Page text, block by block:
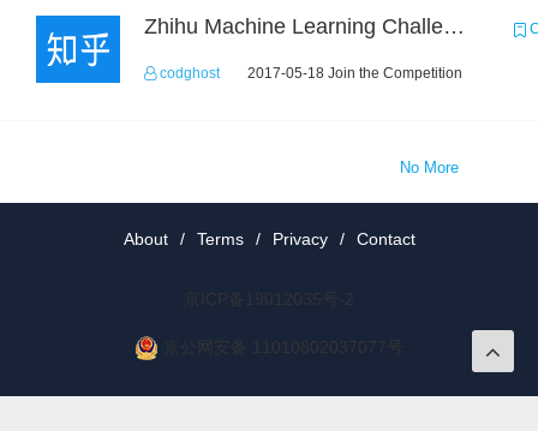
Zhihu Machine Learning Challenge 2017
codghost 2017-05-18 Join the Competition
No More
About / Terms / Privacy / Contact
京ICP备19012035号-2
京公网安备 11010802037077号